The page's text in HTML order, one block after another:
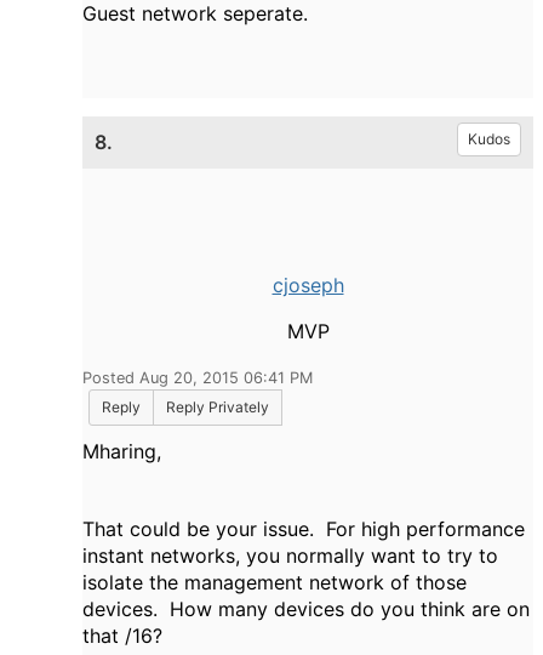
Guest network seperate.
8. Kudos
cjoseph
MVP
Posted Aug 20, 2015 06:41 PM
Reply
Reply Privately
Mharing,
That could be your issue. For high performance
instant networks, you normally want to try to
isolate the management network of those
devices. How many devices do you think are on
that /16?